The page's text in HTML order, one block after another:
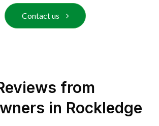
Contact us
from
in Rockledge